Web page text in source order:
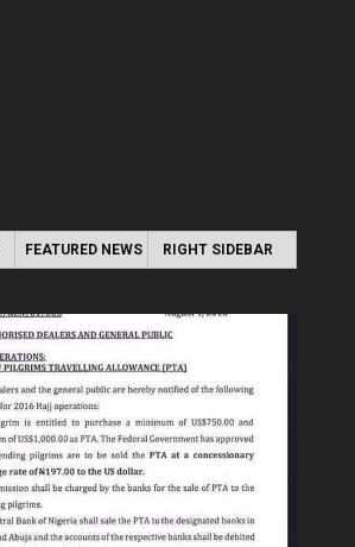
FEATURED NEWS RIGHT SIDEBAR